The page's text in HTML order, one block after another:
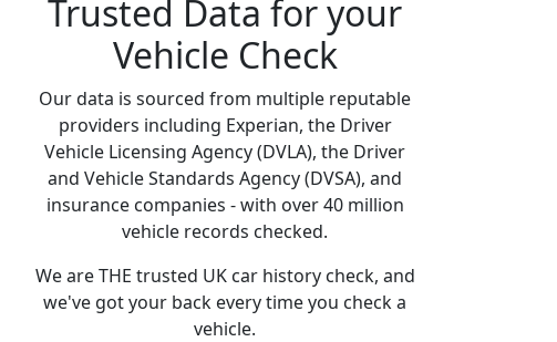
Trusted Data for your
Vehicle Check
Our data is sourced from multiple reputable
providers including Experian, the Driver
Vehicle Licensing Agency (DVLA), the Driver
and Vehicle Standards Agency (DVSA), and
insurance companies - with over 40 million
vehicle records checked.
We are THE trusted UK car history check, and
we've got your back every time you check a
vehicle.